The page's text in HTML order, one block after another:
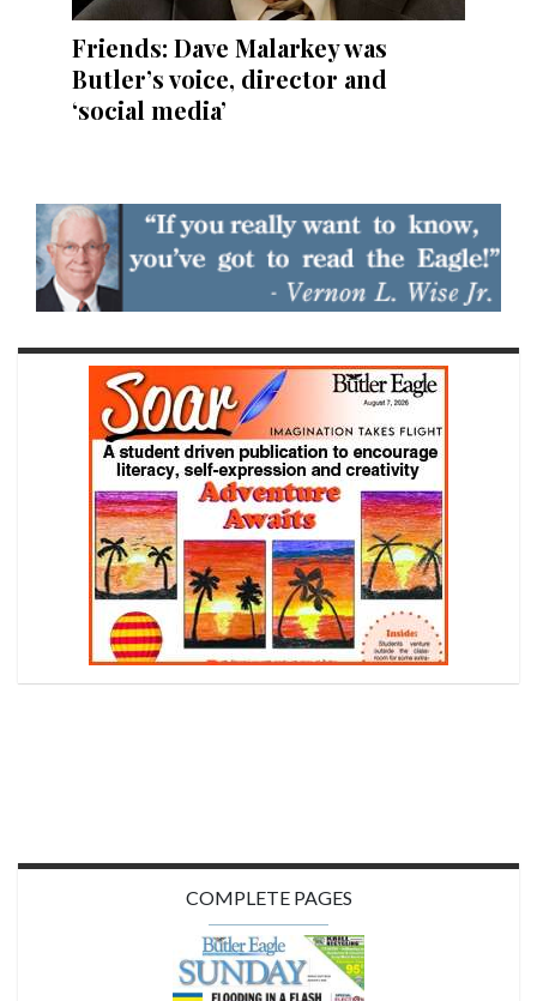
Friends: Dave Malarkey was
Butler’s voice, director and
‘social media’
COMPLETE PAGES